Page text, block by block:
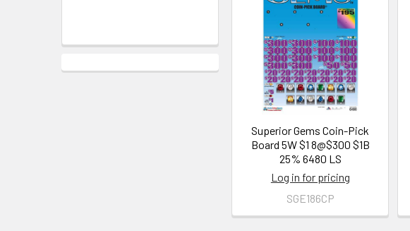
Superior Gems Coin-Pick
Board 5W $1 8@$300 $1B
25% 6480 LS
Log in for pricing
SGE186CP